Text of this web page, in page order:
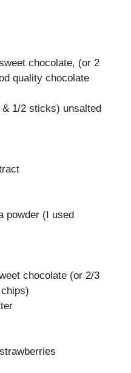
chocolate, (or 2
quality chocolate
& 1/2 sticks) unsalted
powder (I used
chocolate (or 2/3